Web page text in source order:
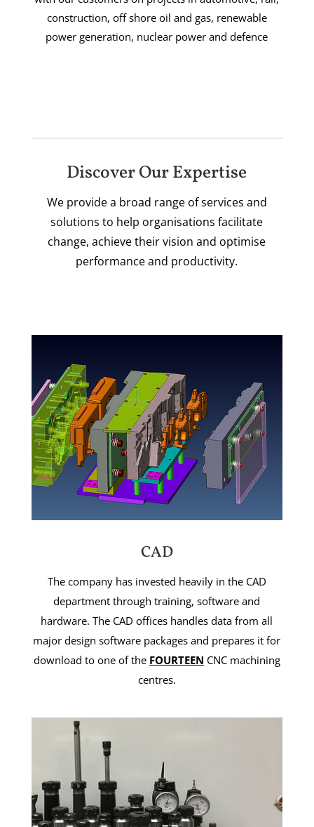
construction, off shore oil and gas, renewable
power generation, nuclear power and defence
Discover Our Expertise
We provide a broad range of services and
solutions to help organisations facilitate
change, achieve their vision and optimise
performance and productivity.
CAD
The company has invested heavily in the CAD
department through training, software and
hardware. The CAD offices handles data from all
major design software packages and prepares it for
download to one of the FOURTEEN CNC machining
centres.